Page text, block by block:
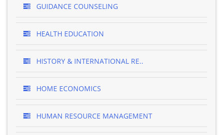
GUIDANCE COUNSELING
HEALTH EDUCATION
HISTORY & INTERNATIONAL RE..
HOME ECONOMICS
HUMAN RESOURCE MANAGEMENT